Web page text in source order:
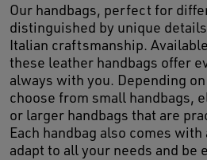
Our handbags, perfect for
distinguished by unique
Italian craftsmanship.
these leather handbags offer
always with you. Depending
choose from small handbags,
or larger handbags that are
Each handbag also comes
adapt to all your needs and be